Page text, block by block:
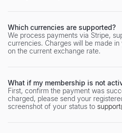
Which currencies are supported?
We process payments via Stripe,
currencies. Charges will be made
on the current exchange rate.
What if my membership is not
First, confirm the payment was
charged, please send your
screenshot of your status to